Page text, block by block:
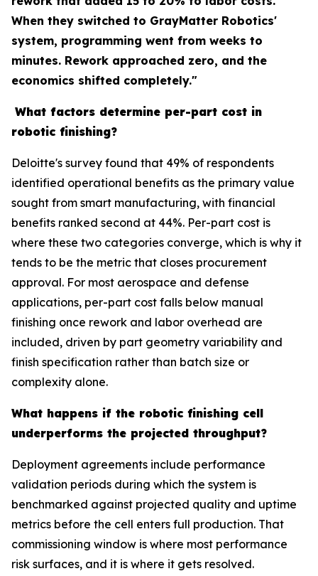
When they switched to GrayMatter Robotics'
system, programming went from weeks to
minutes. Rework approached zero, and the
economics shifted completely."
What factors determine per-part cost in
robotic finishing?
Deloitte's survey found that 49% of respondents
identified operational benefits as the primary value
sought from smart manufacturing, with financial
benefits ranked second at 44%. Per-part cost is
where these two categories converge, which is why it
tends to be the metric that closes procurement
approval. For most aerospace and defense
applications, per-part cost falls below manual
finishing once rework and labor overhead are
included, driven by part geometry variability and
finish specification rather than batch size or
complexity alone.
What happens if the robotic finishing cell
underperforms the projected throughput?
Deployment agreements include performance
validation periods during which the system is
benchmarked against projected quality and uptime
metrics before the cell enters full production. That
commissioning window is where most performance
risk surfaces, and it is where it gets resolved.